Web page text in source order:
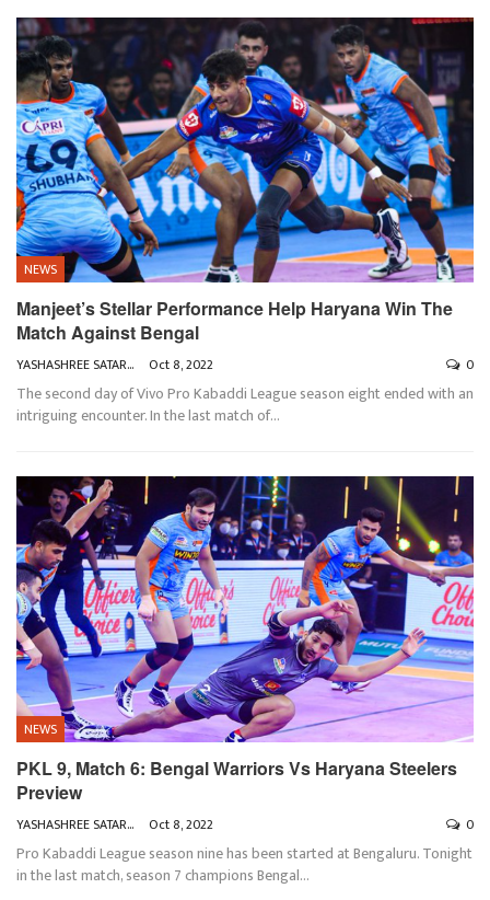
NEWS
Manjeet’s Stellar Performance Help Haryana Win The
Match Against Bengal
YASHASHREE SATARKAR Oct 8, 2022 0
The second day of Vivo Pro Kabaddi League season eight ended with an
intriguing encounter. In the last match of…
NEWS
PKL 9, Match 6: Bengal Warriors Vs Haryana Steelers
Preview
YASHASHREE SATARKAR Oct 8, 2022 0
Pro Kabaddi League season nine has been started at Bengaluru. Tonight
in the last match, season 7 champions Bengal…